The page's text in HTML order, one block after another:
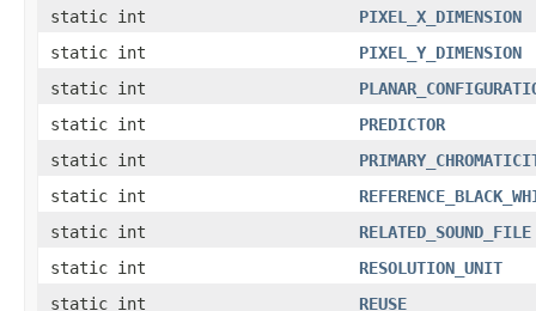
static int
PIXEL_X_DIMENSION
static int
PIXEL_Y_DIMENSION
static int
static int
PREDICTOR
static int
static int
static int
RELATED_SOUND_FILE
static int
RESOLUTION_UNIT
static int
REUSE